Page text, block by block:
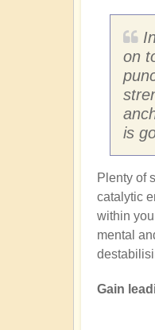
on
is
Plenty of
catalytic
within
mental
Gain